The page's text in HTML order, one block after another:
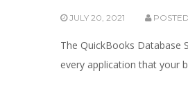
JULY 20, 2021
The QuickBooks Database
every application that your